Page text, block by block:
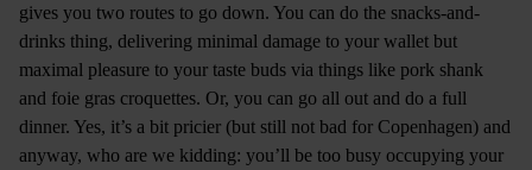
gives you two routes to go down. You can do the snacks-and-
drinks thing, delivering minimal damage to your wallet but
maximal pleasure to your taste buds via things like pork shank
and foie gras croquettes. Or, you can go all out and do a full
dinner. Yes, it’s a bit pricier (but still not bad for Copenhagen) and
anyway, who are we kidding: you’ll be too busy occupying your